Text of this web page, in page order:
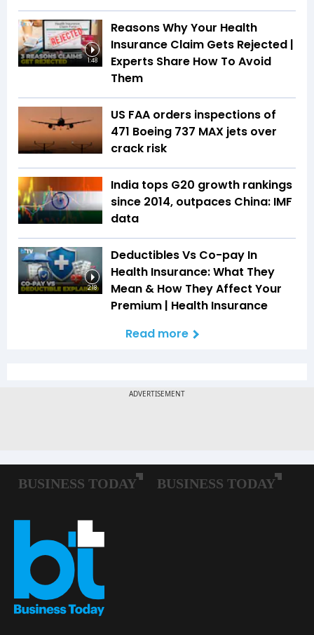
1:48
Reasons Why Your Health
Insurance Claim Gets Rejected |
Experts Share How To Avoid
Them
US FAA orders inspections of
471 Boeing 737 MAX jets over
crack risk
India tops G20 growth rankings
since 2014, outpaces China: IMF
data
2:18
Deductibles Vs Co-pay In
Health Insurance: What They
Mean & How They Affect Your
Premium | Health Insurance
Read more